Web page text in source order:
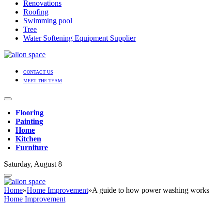
Renovations
Roofing
Swimming pool
Tree
Water Softening Equipment Supplier
CONTACT US
MEET THE TEAM
Flooring
Painting
Home
Kitchen
Furniture
Saturday, August 8
Home»Home Improvement»A guide to how power washing works
Home Improvement